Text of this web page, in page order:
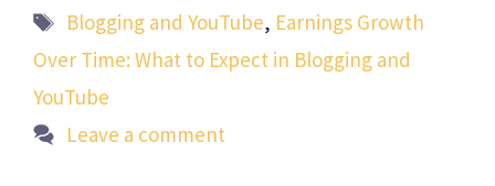
Tags
Blogging and YouTube, Earnings Growth
Over Time: What to Expect in Blogging and
YouTube
Leave a comment